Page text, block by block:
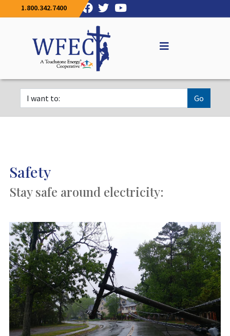
1.800.342.7400
Go
Safety
Stay safe around electricity: